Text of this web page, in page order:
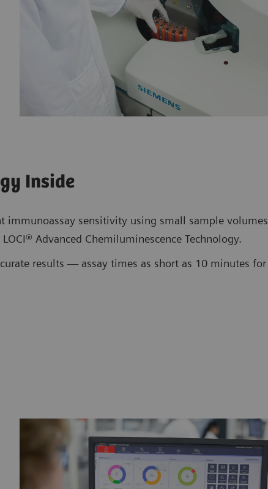
Inside
immunoassay sensitivity using small sample volumes
Advanced Chemiluminescence Technology.
results — assay times as short as 10 minutes for